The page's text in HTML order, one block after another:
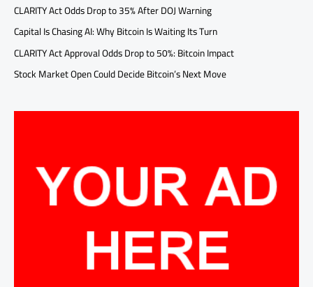
CLARITY Act Odds Drop to 35% After DOJ Warning
Capital Is Chasing AI: Why Bitcoin Is Waiting Its Turn
CLARITY Act Approval Odds Drop to 50%: Bitcoin Impact
Stock Market Open Could Decide Bitcoin’s Next Move